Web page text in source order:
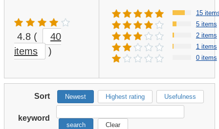
4.8 (
40
items
)
15
5 items
2 items
1 items
0 items
Sort Newest Highest rating Usefulness
keyword
search Clear